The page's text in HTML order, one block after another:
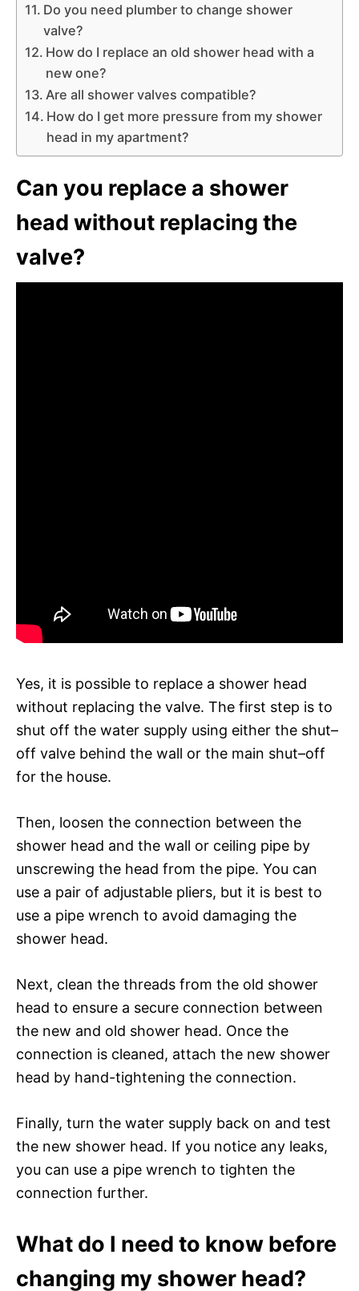
Do you need plumber to change shower
valve?
How do I replace an old shower head with a
new one?
Are all shower valves compatible?
How do I get more pressure from my shower
head in my apartment?
Can you replace a shower
head without replacing the
valve?
Yes, it is possible to replace a shower head
without replacing the valve. The first step is to
shut off the water supply using either the shut–
off valve behind the wall or the main shut–off
for the house.
Then, loosen the connection between the
shower head and the wall or ceiling pipe by
unscrewing the head from the pipe. You can
use a pair of adjustable pliers, but it is best to
use a pipe wrench to avoid damaging the
shower head.
Next, clean the threads from the old shower
head to ensure a secure connection between
the new and old shower head. Once the
connection is cleaned, attach the new shower
head by hand-tightening the connection.
Finally, turn the water supply back on and test
the new shower head. If you notice any leaks,
you can use a pipe wrench to tighten the
connection further.
What do I need to know before
changing my shower head?